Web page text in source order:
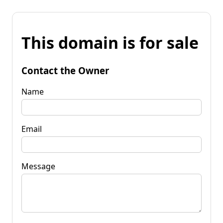
This domain is for sale
Contact the Owner
Name
Email
Message